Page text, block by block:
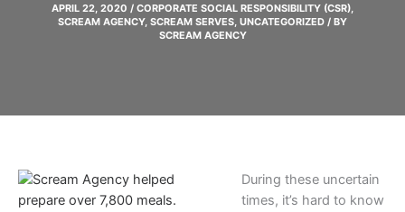
APRIL 22, 2020 / CORPORATE SOCIAL RESPONSIBILITY (CSR)
SCREAM AGENCY, SCREAM SERVES UNCATEGORIZED / BY
SCREAM AGENCY
During these uncertain
times, it’s hard to know